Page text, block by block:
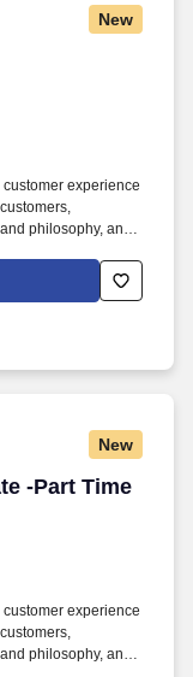
New
experience
philosophy, and
change back to
New
-Part Time
-Part Time
experience
philosophy, and